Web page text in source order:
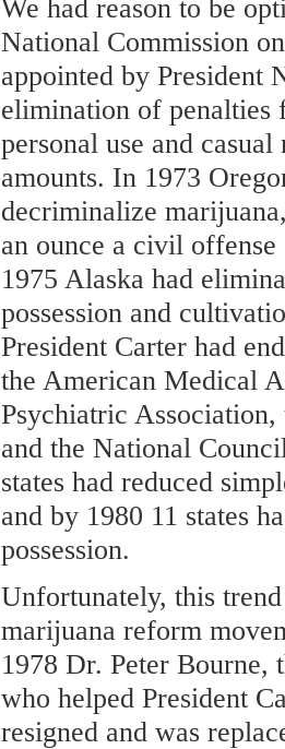
We had reason to be
National Commission
appointed by President
elimination of penalties
personal use and
amounts. In 1973
decriminalize
an ounce a civil
1975 Alaska had
possession and
President Carter had
the American Medical
Psychiatric
and the National
states had reduced
and by 1980 11 states
possession.
Unfortunately, this
marijuana reform
1978 Dr. Peter Bourne,
who helped President
resigned and was